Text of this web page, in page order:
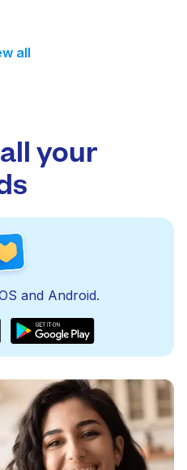
all
your
and Android.